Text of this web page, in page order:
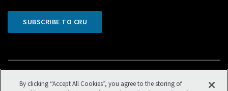
SUBSCRIBE TO CRU
By clicking “Accept All Cookies”, you agree to the storing of